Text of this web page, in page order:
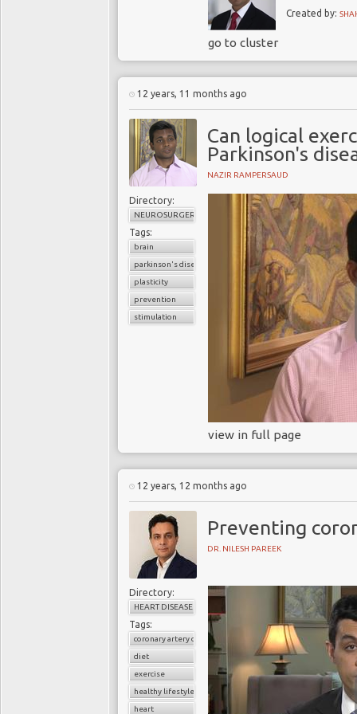
Created by:
go to cluster
12 years, 11 months ago
Can logical
Parkinson's
NAZIR RAMPERSAUD
Directory:
NEUROSURGERY
Tags:
brain
parkinson's disease
plasticity
prevention
stimulation
view in full page
12 years, 12 months ago
Preventing
DR. NILESH PAREEK
Directory:
HEART DISEASE
Tags:
coronary artery disease
diet
exercise
healthy lifestyle
heart